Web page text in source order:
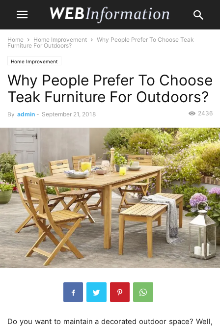
Home Home Improvement
Why People Prefer To Choose Teak
Furniture For Outdoors?
Home Improvement
Why People Prefer To Choose
Teak Furniture For Outdoors?
By admin - September 21, 2018 2436
Do you want to maintain a decorated outdoor space? Well,